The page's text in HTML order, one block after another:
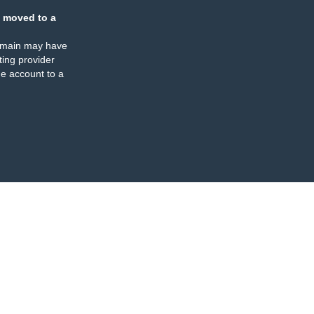
moved to a
may have
provider
account to a